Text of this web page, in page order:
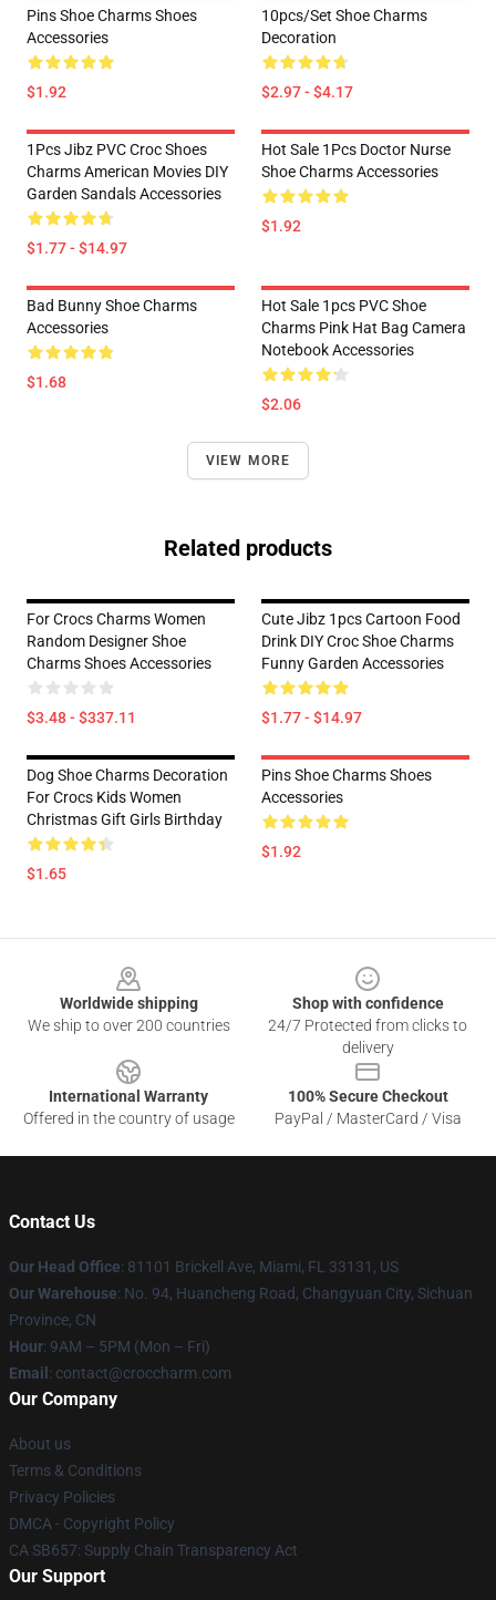
Pins Shoe Charms Shoes
Accessories
$1.92
10pcs/set Shoe Charms
Decoration
$2.97 - $4.17
1Pcs Jibz PVC Croc Shoes
Charms American Movies DIY
Garden Sandals Accessories
$1.77 - $14.97
Hot Sale 1Pcs Doctor Nurse
Shoe Charms Accessories
$1.92
Bad Bunny Shoe Charms
Accessories
$1.68
Hot Sale 1pcs PVC Shoe
Charms Pink Hat Bag Camera
Notebook Accessories
$2.06
VIEW MORE
Related products
For Crocs Charms Women
Random Designer Shoe
Charms Shoes Accessories
$3.48 - $337.11
Cute Jibz 1pcs Cartoon Food
Drink DIY Croc Shoe Charms
Funny Garden Accessories
$1.77 - $14.97
Dog Shoe Charms Decoration
For Crocs Kids Women
Christmas Gift Girls Birthday
$1.65
Pins Shoe Charms Shoes
Accessories
$1.92
Worldwide shipping
We ship to over 200 countries
Shop with confidence
24/7 Protected from clicks to
delivery
International Warranty
Offered in the country of usage
100% Secure Checkout
PayPal / MasterCard / Visa
Contact Us
Our Head Office: 81101 Brickell Ave, Miami, FL 33131, US
Our Warehouse: No. 94, Huancheng Road, Changyuan City, Sichuan
Province, CN
Hour: 9AM – 5PM (Mon – Fri)
Email : contact@croccharm.com
Our Company
About us
Terms & Conditions
Privacy Policies
DMCA - Copyright Policy
CA SB657: Supply Chain Transparency Act
Our Support